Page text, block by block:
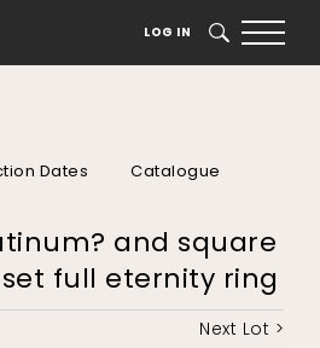
LOG IN SEARCH
Dates Catalogue
and square
full eternity ring
Next Lot >